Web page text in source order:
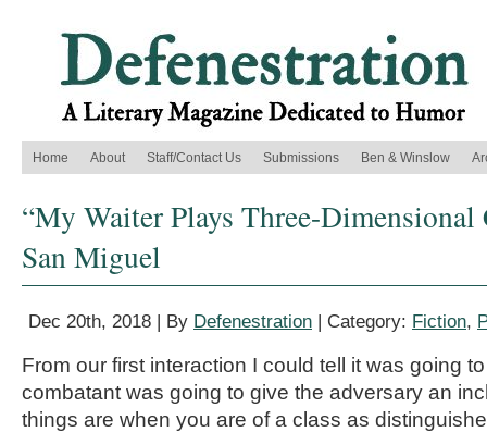
Home About Staff/Contact Us Submissions Ben & Winslow
“My Waiter Plays Three-Dimensional
San Miguel
Dec 20th, 2018 | By Defenestration | Category: Fiction,
From our first interaction I could tell it was going
combatant was going to give the adversary an
things are when you are of a class as